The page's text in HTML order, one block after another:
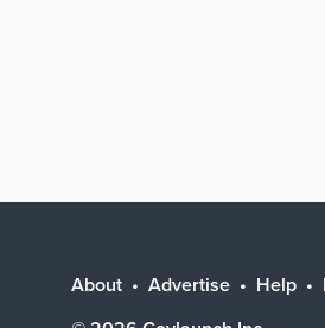
About Advertise Help